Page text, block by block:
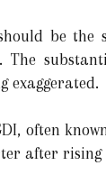
be
The
exaggerated.
often
after